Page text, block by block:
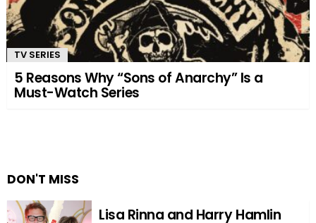
TV SERIES
5 Reasons Why “Sons of Anarchy” Is a
Must-Watch Series
DON'T MISS
Lisa Rinna and Harry Hamlin